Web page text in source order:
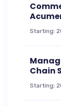
Starting:
Chain
Starting: